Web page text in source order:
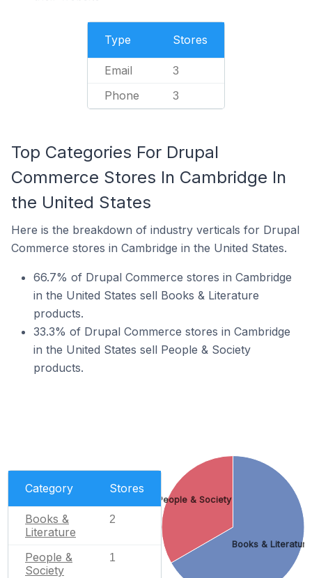
Type Stores
Email 3
Phone 3
Top Categories For Drupal
Commerce Stores In Cambridge In
the United States
Here is the breakdown of industry verticals for Drupal
Commerce stores in Cambridge in the United States.
66.7% of Drupal Commerce stores in Cambridge
in the United States sell Books & Literature
products.
33.3% of Drupal Commerce stores in Cambridge
in the United States sell People & Society
products.
Category Stores
Books &
Literature
2
People &
Society
1
Books & Literature
People & Society